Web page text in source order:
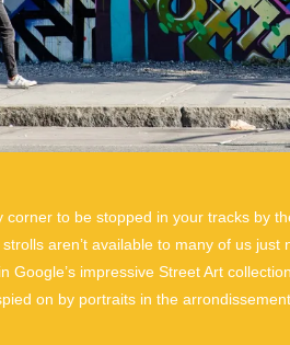
corner to be stopped in your tracks by
aren’t available to many of us
Google’s impressive Street Art
on by portraits in the